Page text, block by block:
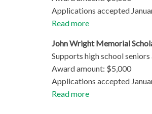
Applications accepted
Read more
John Wright Memorial
Supports high school
Award amount: $5,000
Applications accepted
Read more